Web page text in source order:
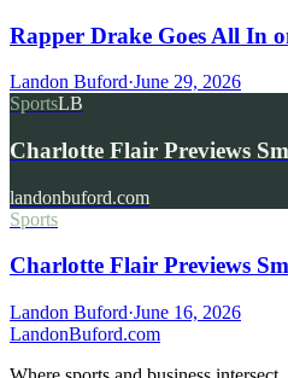
Rapper Drake Goes All In
Landon Buford·June 29, 2026
SportsLB
Charlotte Flair Previews
landonbuford.com
Sports
Charlotte Flair Previews
Landon Buford·June 16, 2026
LandonBuford.com